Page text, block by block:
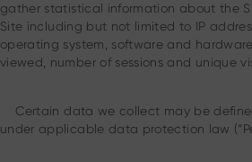
gather statistical information about the
Site including but not limited to IP
operating system, software and
viewed, number of sessions and unique
Certain data we collect may be
under applicable data protection law